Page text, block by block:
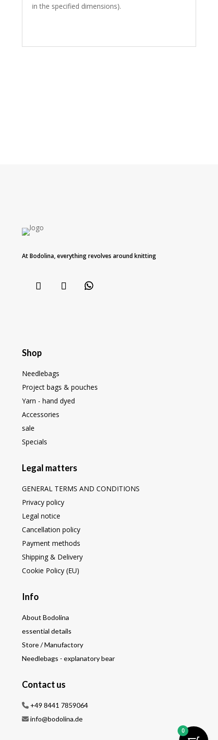
in the specified dimensions).
At Bodolina, everything revolves around knitting
Shop
Needlebags
Project bags & pouches
Yarn - hand dyed
Accessories
sale
Specials
Legal matters
GENERAL TERMS AND CONDITIONS
Privacy policy
Legal notice
Cancellation policy
Payment methods
Shipping & Delivery
Cookie Policy (EU)
Info
About Bodolina
essential details
Store / Manufactory
Needlebags - explanatory bear
Contact us
+49 8441 7859064
info@bodolina.de
0